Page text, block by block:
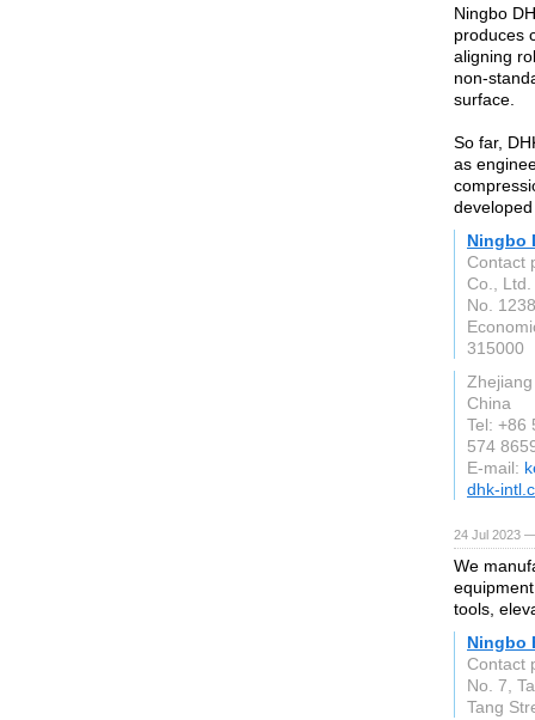
Ningbo
produces
aligning
non-
surface.
So far,
as
Ningbo
Contact
Co., Ltd.
No.
315000
Zhejiang
China
Tel: +86
574
E-mail:
dhk-
24 Jul 2023
We
tools,
Ningbo
Contact
No. 7,
Tang